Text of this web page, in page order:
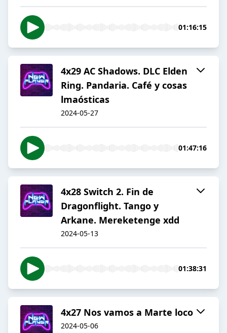
01:16:15
4x29 AC Shadows. DLC Elden
Ring. Pandaria. Café y cosas
lmaósticas
2024-05-27
01:47:16
4x28 Switch 2. Fin de
Dragonflight. Tango y
Arkane. Mereketenge xdd
2024-05-13
01:38:31
4x27 Nos vamos a Marte loco
2024-05-06